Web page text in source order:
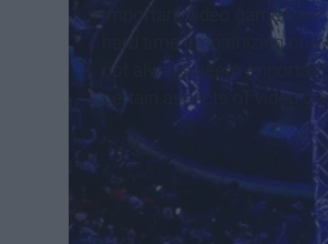
important video games
hard time empathizing or
not always seem
certain aspects of video